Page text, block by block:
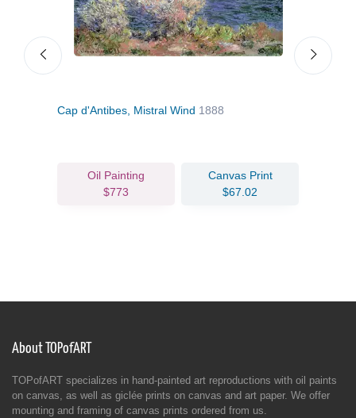
Cap d'Antibes, Mistral Wind 1888
Oil Painting
$773
Canvas Print
$67.02
About TOPofART
TOPofART specializes in hand-painted art reproductions with oil paints
on canvas, as well as giclée prints on canvas and art paper. We offer
mounting and framing of canvas prints ordered from us.